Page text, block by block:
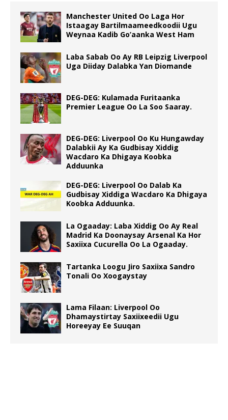
Manchester United Oo Laga Hor
Istaagay Bartilmaameedkoodii Ugu
Weynaa Kadib Go’aanka West Ham
Laba Sabab Oo Ay RB Leipzig Liverpool
Uga Diiday Dalabka Yan Diomande
DEG-DEG: Kulamada Furitaanka
Premier League Oo La Soo Saaray.
DEG-DEG: Liverpool Oo Ku Hungawday
Dalabkii Ay Ka Gudbisay Xiddig
Wacdaro Ka Dhigaya Koobka
Adduunka
DEG-DEG: Liverpool Oo Dalab Ka
Gudbisay Xiddiga Wacdaro Ka Dhigaya
Koobka Adduunka.
La Ogaaday: Laba Xiddig Oo Ay Real
Madrid Ka Doonaysay Arsenal Ka Hor
Saxiixa Cucurella Oo La Ogaaday.
Tartanka Loogu Jiro Saxiixa Sandro
Tonali Oo Xoogaystay
Lama Filaan: Liverpool Oo
Dhamaystirtay Saxiixeedii Ugu
Horeeyay Ee Suuqan